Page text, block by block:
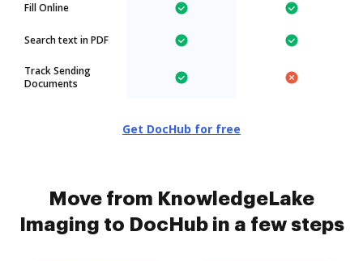
Fill Online
Search text in PDF
Track Sending
Documents
Get DocHub for free
Move from KnowledgeLake
Imaging to DocHub in a few steps